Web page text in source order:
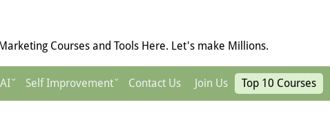
Courses and Tools Here. Let's make Millions.
AI Self Improvement Contact Us Join Us Top 10 Courses